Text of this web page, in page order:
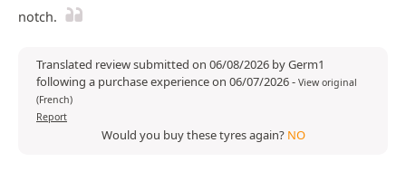
notch.
Translated review submitted on 06/08/2026 by Germ1
following a purchase experience on 06/07/2026- View original
(French)
Report
Would you buy these tyres again? NO